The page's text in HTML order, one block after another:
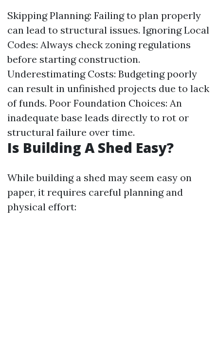
Skipping Planning: Failing to plan properly
can lead to structural issues. Ignoring Local
Codes: Always check zoning regulations
before starting construction.
Underestimating Costs: Budgeting poorly
can result in unfinished projects due to lack
of funds. Poor Foundation Choices: An
inadequate base leads directly to rot or
structural failure over time.
Is Building A Shed Easy?
While building a shed may seem easy on
paper, it requires careful planning and
physical effort: